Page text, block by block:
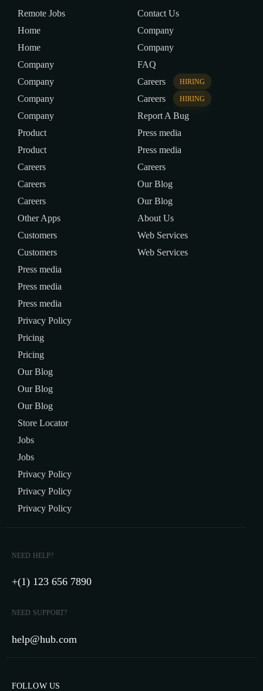
Remote Jobs
Home
Home
Company
Company
Company
Company
Product
Product
Careers
Careers
Careers
Other Apps
Customers
Customers
Press media
Press media
Press media
Privacy Policy
Pricing
Pricing
Our Blog
Our Blog
Our Blog
Store Locator
Jobs
Jobs
Privacy Policy
Privacy Policy
Privacy Policy
Contact Us
Company
Company
FAQ
Careers
HIRING
Careers HIRING
Report A Bug
Press media
Press media
Careers
Our Blog
Our Blog
About Us
Web Services
Web Services
NEED HELP?
+(1) 123 656 7890
NEED SUPPORT?
help@hub.com
FOLLOW US